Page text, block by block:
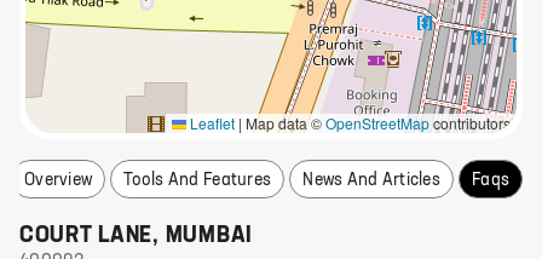
Leaflet | Map data ©OpenStreetMapcontributors
Overview Tools And Features News And Articles Faqs
COURT LANE, MUMBAI